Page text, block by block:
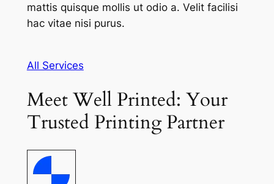
mattis quisque mollis ut odio a. Velit facilisi
hac vitae nisi purus.
All Services
Meet Well Printed: Your
Trusted Printing Partner